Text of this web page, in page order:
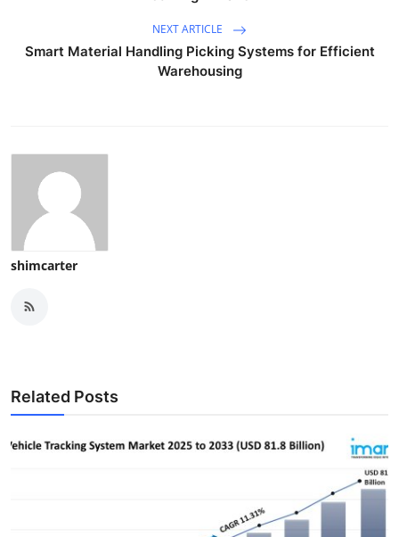
NEXT ARTICLE
Smart Material Handling Picking Systems for Efficient
Warehousing
shimcarter
Related Posts